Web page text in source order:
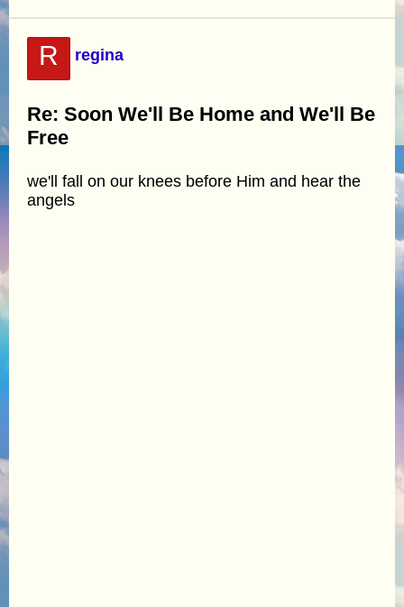
R regina
Re: Soon We'll Be Home and We'll Be
Free
we'll fall on our knees before Him and hear the
angels